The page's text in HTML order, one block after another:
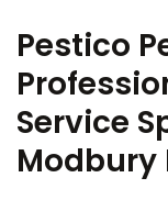
Pestico
Service
Modbury